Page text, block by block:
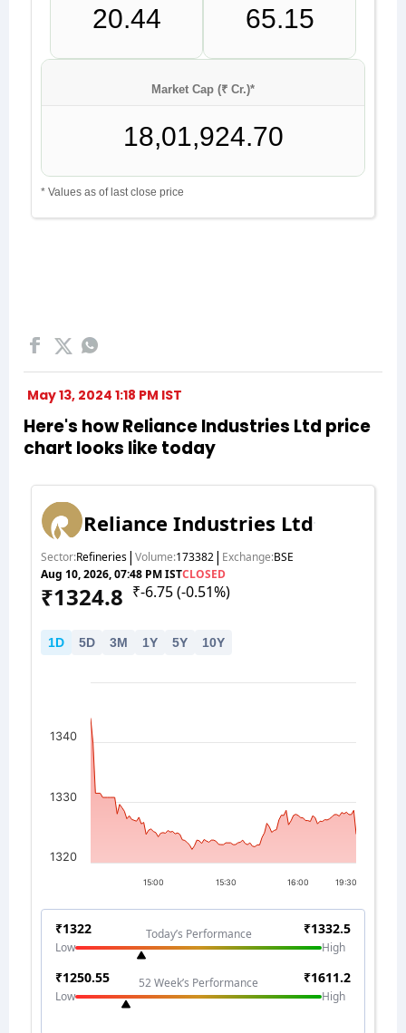
May 13, 2024 1:18 PM IST
Here's how Reliance Industries Ltd price
chart looks like today